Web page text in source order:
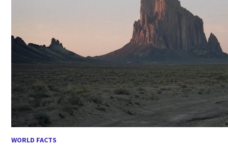
WORLD FACTS